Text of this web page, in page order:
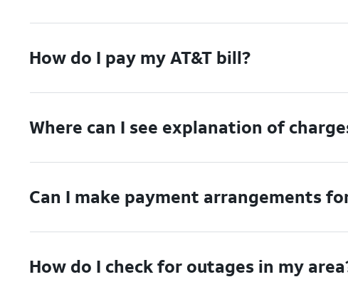
How do I pay my AT&T bill?
Where can I see explanation of
Can I make payment arrangements
How do I check for outages in my